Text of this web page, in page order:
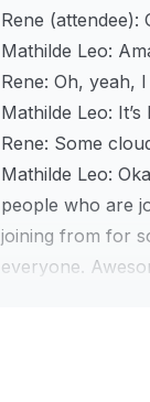
Rene (attendee):
Mathilde Leo:
Rene: Oh, yeah,
Mathilde Leo:
Rene: Some
Mathilde Leo:
people who are
joining from for
everyone.